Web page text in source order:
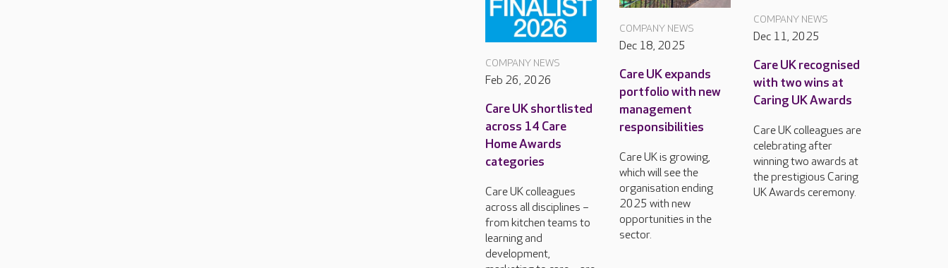
COMPANY NEWS
Feb 26, 2026
Care UK shortlisted
across 14 Care
Home Awards
categories
Care UK colleagues
across all disciplines –
from kitchen teams to
learning and
development,
COMPANY NEWS
Dec 18, 2025
Care UK expands
portfolio with new
management
responsibilities
Care UK is growing,
which will see the
organisation ending
2025 with new
opportunities in the
sector.
COMPANY NEWS
Dec 11, 2025
Care UK recognised
with two wins at
Caring UK Awards
Care UK colleagues are
celebrating after
winning two awards at
the prestigious Caring
UK Awards ceremony.